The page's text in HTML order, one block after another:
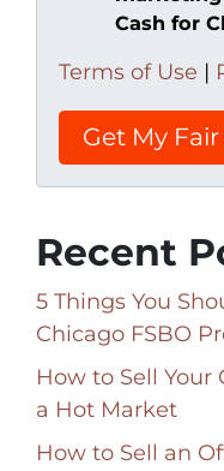
Cash for
Terms of Use |
Recent
5 Things You
Chicago FSBO
How to Sell Your
a Hot Market
How to Sell an